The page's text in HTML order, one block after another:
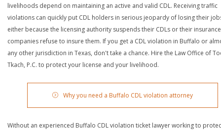
livelihoods depend on maintaining an active and valid CDL. Receiving traffic
violations can quickly put CDL holders in serious jeopardy of losing their
either because the licensing authority suspends their CDLs or their insurance
companies refuse to insure them. If you get a CDL violation in Buffalo or
any other jurisdiction in Texas, don't take a chance. Hire the Law Office of
Tkach, P.C. to protect your license and your livelihood.
Why you need a Buffalo CDL violation attorney
Without an experienced Buffalo CDL violation ticket lawyer working to